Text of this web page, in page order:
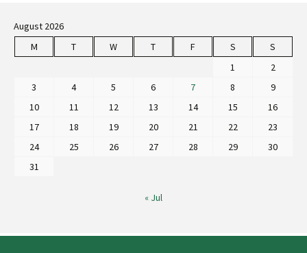
August 2026
M
T W T F S
S
1
2
3
4 5 6 7 8
9
10
11 12 13 14 15
16
17
18 19 20 21 22
23
24
25 26 27 28 29
30
31
« Jul